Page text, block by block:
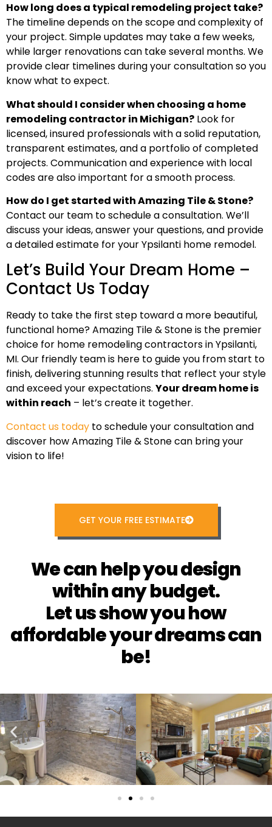
How long does a typical remodeling project take?
The timeline depends on the scope and complexity of
your project. Simple updates may take a few weeks,
while larger renovations can take several months. We
provide clear timelines during your consultation so you
know what to expect.
What should I consider when choosing a home
remodeling contractor in Michigan? Look for
licensed, insured professionals with a solid reputation,
transparent estimates, and a portfolio of completed
projects. Communication and experience with local
codes are also important for a smooth process.
How do I get started with Amazing Tile & Stone?
Contact our team to schedule a consultation. We’ll
discuss your ideas, answer your questions, and provide
a detailed estimate for your Ypsilanti home remodel.
Let’s Build Your Dream Home –
Contact Us Today
Ready to take the first step toward a more beautiful,
functional home? Amazing Tile & Stone is the premier
choice for home remodeling contractors in Ypsilanti,
MI. Our friendly team is here to guide you from start to
finish, delivering stunning results that reflect your style
and exceed your expectations. Your dream home is
within reach – let’s create it together.
Contact us today to schedule your consultation and
discover how Amazing Tile & Stone can bring your
vision to life!
GET YOUR FREE ESTIMATE
We can help you design
within any budget.
Let us show you how
affordable your dreams can
be!